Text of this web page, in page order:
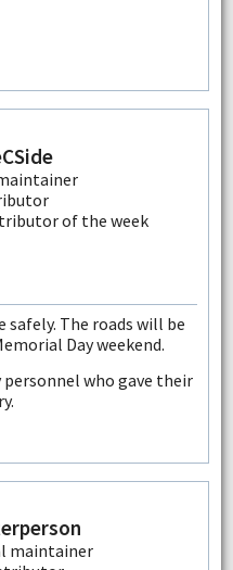
safely. The roads will be
Day weekend.
who gave their